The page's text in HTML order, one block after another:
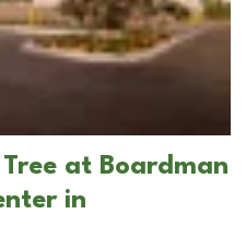
at Boardman
in